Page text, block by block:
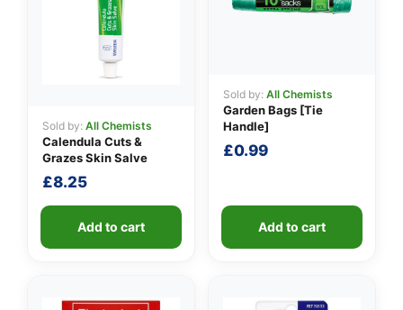
Sold by: All Chemists
Calendula Cuts &
Grazes Skin Salve
£8.25
Add to cart
Sold by: All Chemists
Garden Bags [Tie
Handle]
£0.99
Add to cart